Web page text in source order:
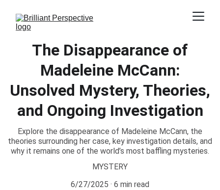
The Disappearance of
Madeleine McCann:
Unsolved Mystery, Theories,
and Ongoing Investigation
Explore the disappearance of Madeleine McCann, the
theories surrounding her case, key investigation details, and
why it remains one of the world’s most baffling mysteries.
MYSTERY
6/27/2025
6 min read